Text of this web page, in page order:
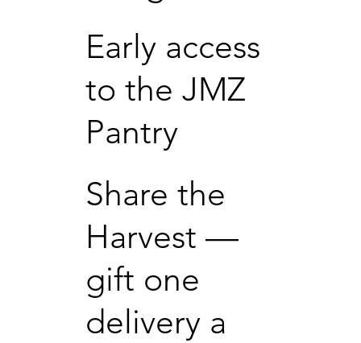
Early access
to the JMZ
Pantry
Share the
Harvest —
gift one
delivery a